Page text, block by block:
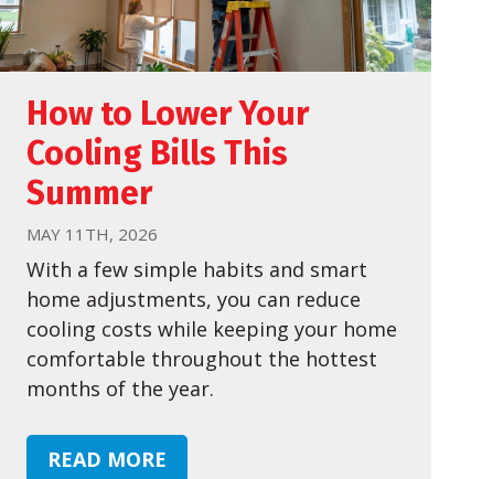
How to Lower Your
Cooling Bills This
Summer
MAY 11TH, 2026
With a few simple habits and smart
home adjustments, you can reduce
cooling costs while keeping your home
comfortable throughout the hottest
months of the year.
READ MORE